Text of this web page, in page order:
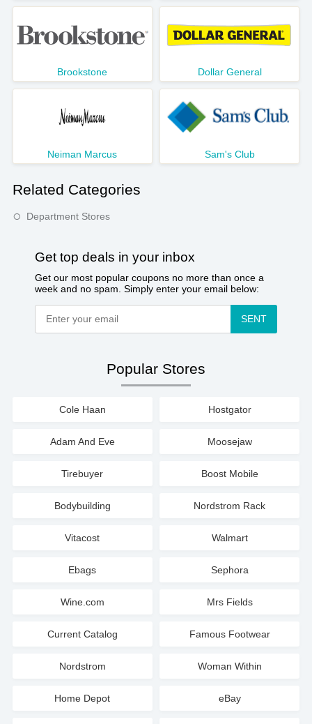
Brookstone Dollar General
Neiman Marcus Sam's Club
Related Categories
Department Stores
Get top deals in your inbox
Get our most popular coupons no more than once a
week and no spam. Simply enter your email below:
SENT
Popular Stores
Cole Haan Hostgator
Adam And Eve Moosejaw
Tirebuyer Boost Mobile
Bodybuilding Nordstrom Rack
Vitacost Walmart
Ebags Sephora
Wine.com Mrs Fields
Current Catalog Famous Footwear
Nordstrom Woman Within
Home Depot eBay